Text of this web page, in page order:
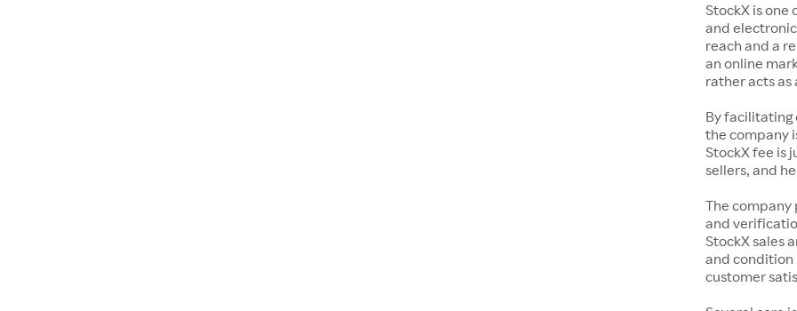
StockX is
and
reach and a
an online
rather acts
By facilitating
the company
StockX fee is
sellers, and
The
and
StockX sales
and condition
customer